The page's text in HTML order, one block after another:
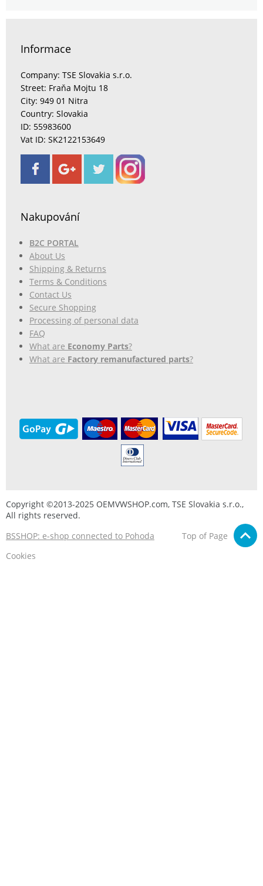
Informace
Company: TSE Slovakia s.r.o.
Street: Fraňa Mojtu 18
City: 949 01 Nitra
Country: Slovakia
ID: 55983600
Vat ID: SK2122153649
Nakupování
B2C PORTAL
About Us
Shipping & Returns
Terms & Conditions
Contact Us
Secure Shopping
Processing of personal data
FAQ
What are Economy Parts?
What are Factory remanufactured parts?
Copyright ©2013-2025 OEMVWSHOP.com, TSE Slovakia s.r.o.,
All rights reserved.
BSSHOP: e-shop connected to Pohoda
Top of Page
Cookies